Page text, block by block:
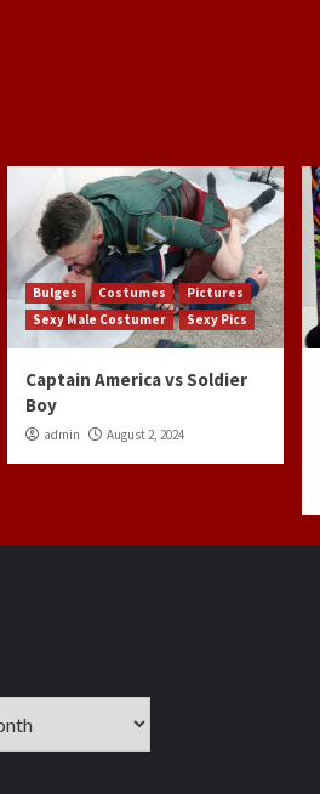
Bulges Costumes
Pictures
Sexy Male Costumer
Sexy Pics
Captain America vs Soldier
Boy
admin August 2, 2024